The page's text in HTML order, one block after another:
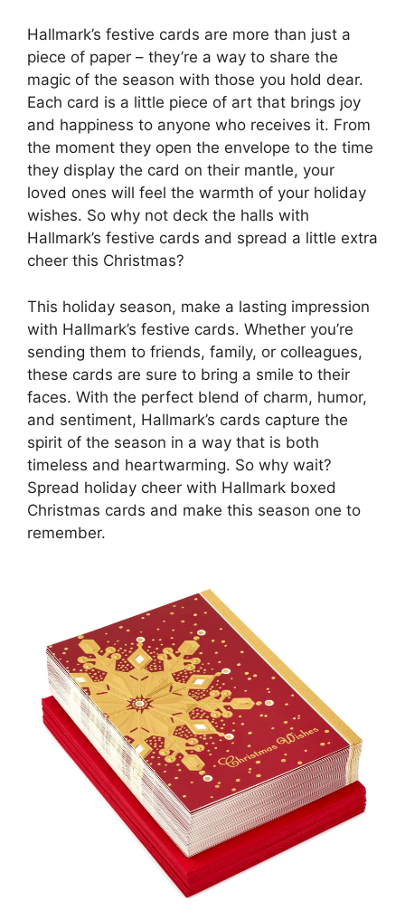
Hallmark’s festive cards are more than just a
piece of paper – they’re a way to share the
magic of the season with those you hold dear.
Each card is a little piece of art that brings joy
and happiness to anyone who receives it. From
the moment they open the envelope to the time
they display the card on their mantle, your
loved ones will feel the warmth of your holiday
wishes. So why not deck the halls with
Hallmark’s festive cards and spread a little extra
cheer this Christmas?
This holiday season, make a lasting impression
with Hallmark’s festive cards. Whether you’re
sending them to friends, family, or colleagues,
these cards are sure to bring a smile to their
faces. With the perfect blend of charm, humor,
and sentiment, Hallmark’s cards capture the
spirit of the season in a way that is both
timeless and heartwarming. So why wait?
Spread holiday cheer with Hallmark boxed
Christmas cards and make this season one to
remember.